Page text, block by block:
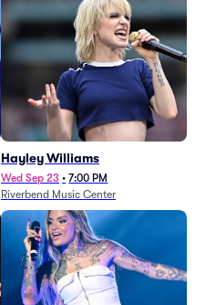
Hayley Williams
Wed Sep 23 • 7:00 PM
Riverbend Music Center